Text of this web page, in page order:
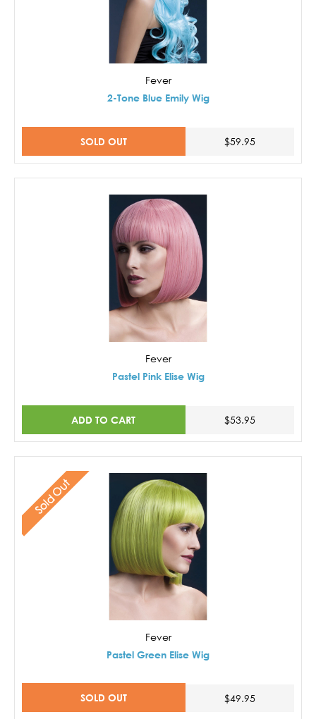
Fever
2-Tone Blue Emily Wig
SOLD OUT $59.95
Fever
Pastel Pink Elise Wig
ADD TO CART $53.95
Sold Out
Fever
Pastel Green Elise Wig
SOLD OUT $49.95